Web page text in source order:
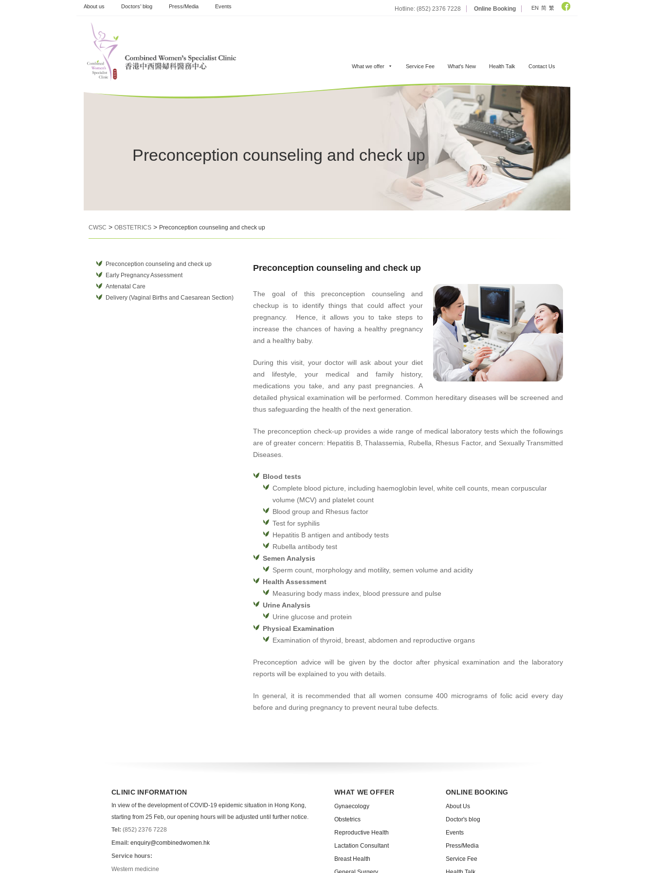
Skip
About us Doctors’ blog Press/Media Events Hotline: (852) 2376 7228 Online Booking EN 简 繁
What we offer Service Fee What's New Health Talk Contact Us
Preconception counseling and check up
CWSC > OBSTETRICS > Preconception counseling and check up
Preconception counseling and check up
Early Pregnancy Assessment
Antenatal Care
Delivery (Vaginal Births and Caesarean Section)
Preconception counseling and check up
The goal of this preconception counseling and
checkup is to identify things that could affect your
pregnancy. Hence, it allows you to take steps to
increase the chances of having a healthy pregnancy
and a healthy baby.
During this visit, your doctor will ask about your diet
and lifestyle, your medical and family history,
medications you take, and any past pregnancies. A
detailed physical examination will be performed. Common hereditary diseases will be screened and
thus safeguarding the health of the next generation.
The preconception check-up provides a wide range of medical laboratory tests which the followings
are of greater concern: Hepatitis B, Thalassemia, Rubella, Rhesus Factor, and Sexually Transmitted
Diseases.
Blood tests
Complete blood picture, including haemoglobin level, white cell counts, mean corpuscular
volume (MCV) and platelet count
Blood group and Rhesus factor
Test for syphilis
Hepatitis B antigen and antibody tests
Rubella antibody test
Semen Analysis
Sperm count, morphology and motility, semen volume and acidity
Health Assessment
Measuring body mass index, blood pressure and pulse
Urine Analysis
Urine glucose and protein
Physical Examination
Examination of thyroid, breast, abdomen and reproductive organs
Preconception advice will be given by the doctor after physical examination and the laboratory
reports will be explained to you with details.
In general, it is recommended that all women consume 400 micrograms of folic acid every day
before and during pregnancy to prevent neural tube defects.
CLINIC INFORMATION
In view of the development of COVID-19 epidemic situation in Hong Kong,
starting from 25 Feb, our opening hours will be adjusted until further notice.
Tel: (852) 2376 7228
Email: enquiry@combinedwomen.hk
Service hours:
Western medicine
WHAT WE OFFER
Gynaecology
Obstetrics
Reproductive Health
Lactation Consultant
Breast Health
ONLINE BOOKING
About Us
Doctor's blog
Events
Press/Media
Service Fee